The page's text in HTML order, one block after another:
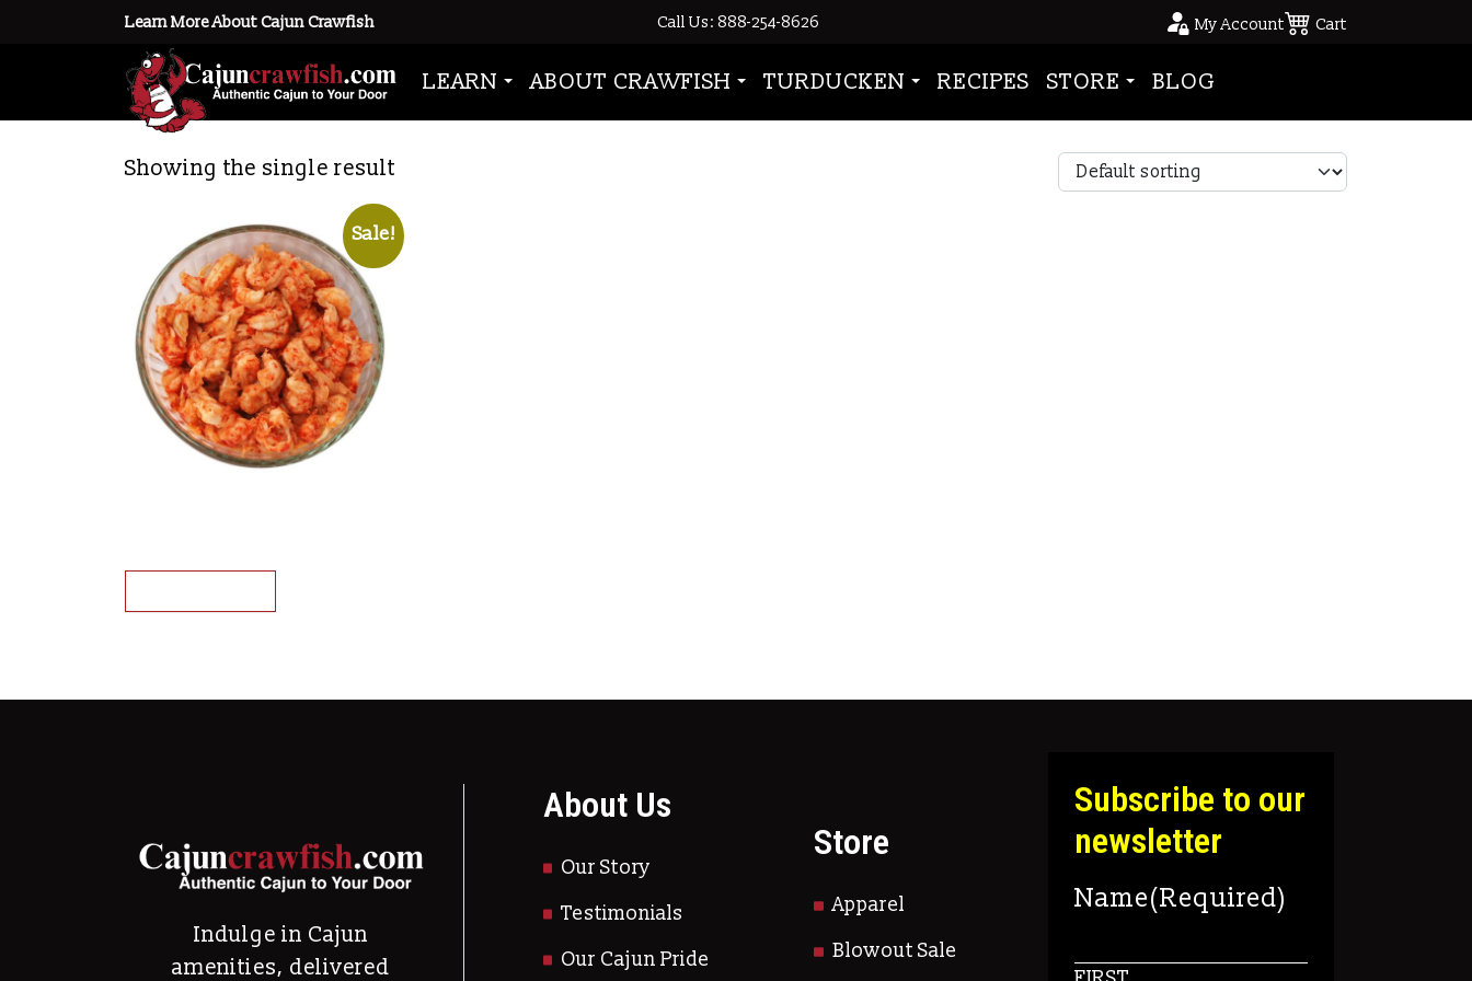
Learn More About Cajun Crawfish Call Us: 888-254-8626 My Account Cart
LEARN ABOUT CRAWFISH TURDUCKEN RECIPES STORE BLOG
Home/ Products tagged “crawfish tailmeat”
crawfish tailmeat
Showing the single result
Sale!
This product has multiple variants. The options may be chosen on the product page
Indulge in Cajun
amenities, delivered
About Us
Our Story
Testimonials
Our Cajun Pride
Store
Apparel
Blowout Sale
Subscribe to our
newsletter
Name(Required)